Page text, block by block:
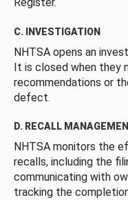
Register.
C. INVESTIGATION
NHTSA opens an
It is closed when they
recommendations or
defect.
D. RECALL
NHTSA monitors the
recalls, including the
communicating with
tracking the